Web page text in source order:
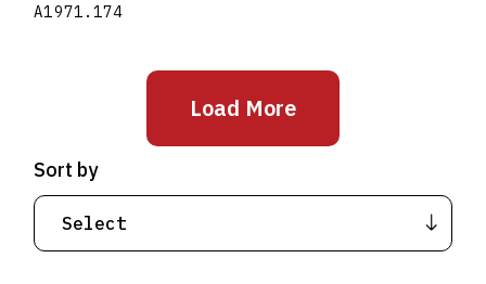
A1971.174
Load More
Sort by